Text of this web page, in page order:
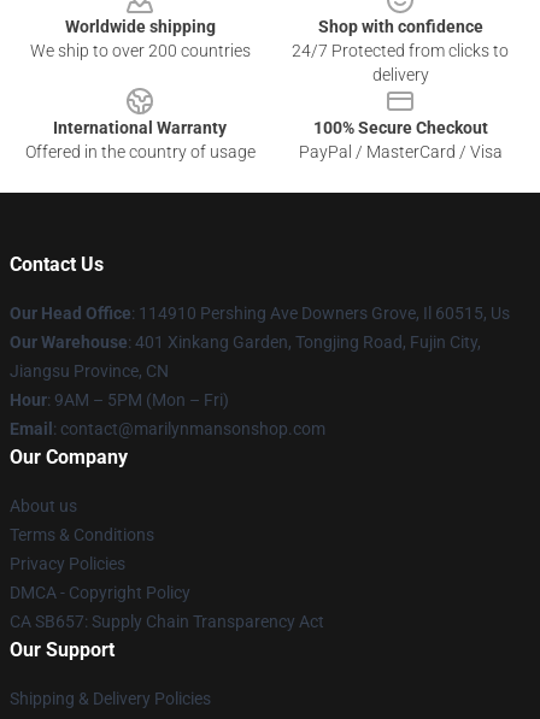
Worldwide shipping
We ship to over 200 countries
Shop with confidence
24/7 Protected from clicks to
delivery
International Warranty
Offered in the country of usage
100% Secure Checkout
PayPal / MasterCard / Visa
Contact Us
Our Head Office: 114910 Pershing Ave Downers Grove, Il 60515, Us
Our Warehouse: 401 Xinkang Garden, Tongjing Road, Fujin City,
Jiangsu Province, CN
Hour: 9AM – 5PM (Mon – Fri)
Email : contact@marilynmansonshop.com
Our Company
About us
Terms & Conditions
Privacy Policies
DMCA - Copyright Policy
CA SB657: Supply Chain Transparency Act
Our Support
Shipping & Delivery Policies